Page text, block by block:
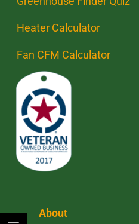
Heater Calculator
Fan CFM Calculator
About